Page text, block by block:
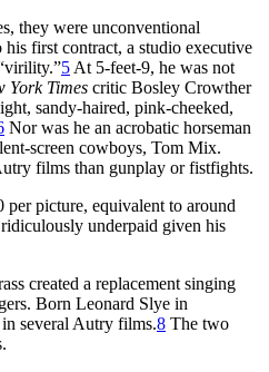
they were unconventional
first contract, a studio executive
5 At 5-feet-9, he was not
York Times critic Bosley Crowther
sandy-haired, pink-cheeked,
Nor was he an acrobatic horseman
screen cowboys, Tom Mix.
films than gunplay or fistfights.
picture, equivalent to around
underpaid given his
created a replacement singing
Born Leonard Slye in
several Autry films.8 The two